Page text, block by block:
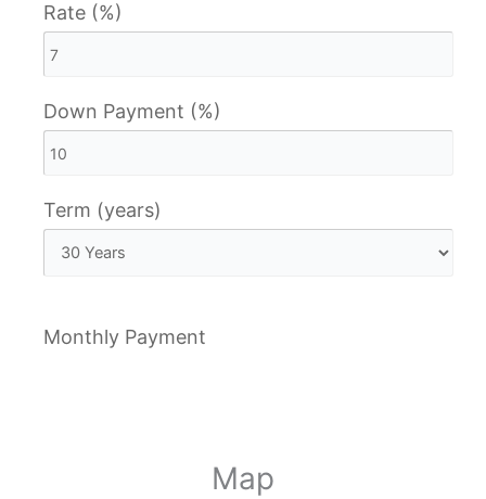
Rate (%)
Down Payment (%)
Term (years)
Monthly Payment
Map